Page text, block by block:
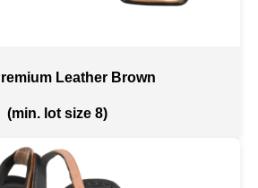
Leather Brown
(min. lot size 8)